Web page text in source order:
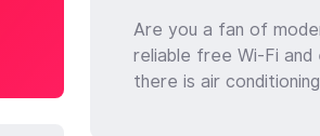
Are you a fan of
reliable free Wi-Fi
there is air